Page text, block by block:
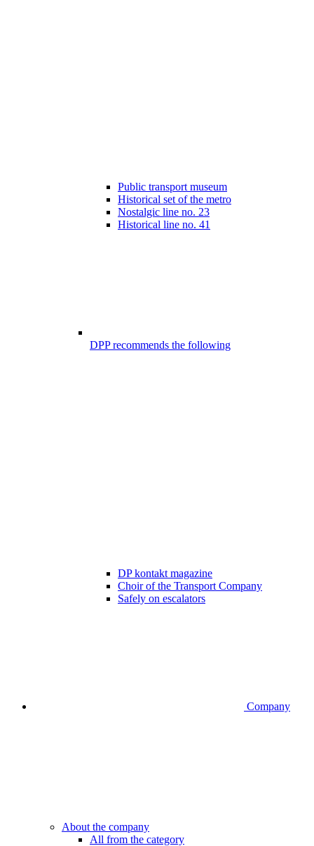
Public transport museum
Historical set of the metro
Nostalgic line no. 23
Historical line no. 41
DPP recommends the following
DP kontakt magazine
Choir of the Transport Company
Safely on escalators
Company
About the company
All from the category